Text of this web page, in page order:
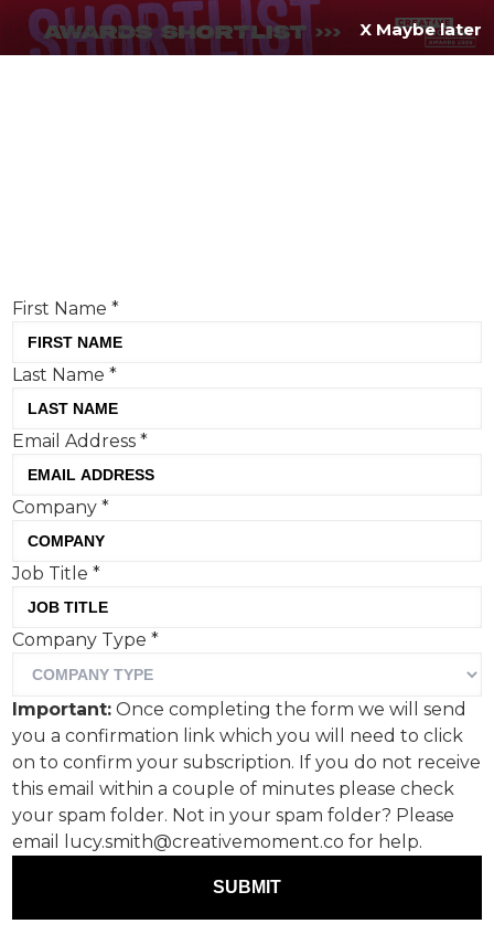
Grooming brands are redefining
body positivity in 2025
Tom Hall, Creative Moment
X Maybe later
First Name*
Last Name*
Email Address*
Company*
Job Title*
Company Type*
Important: Once completing the form we will send
you a confirmation link which you will need to click
on to confirm your subscription. If you do not receive
this email within a couple of minutes please check
your spam folder. Not in your spam folder? Please
email lucy.smith@creativemoment.co for help.
SUBMIT